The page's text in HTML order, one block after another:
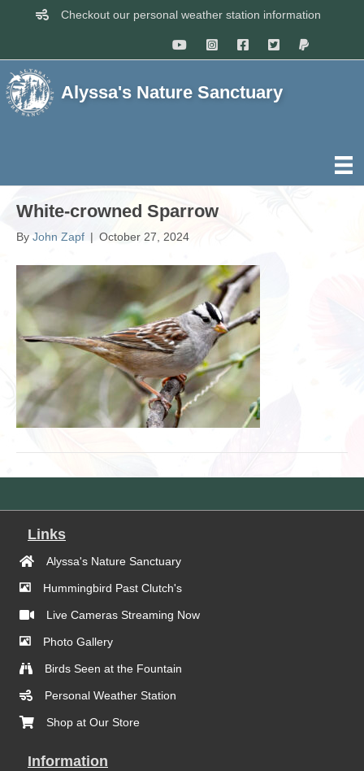
Checkout our personal weather station information
Alyssa's Nature Sanctuary
White-crowned Sparrow
By John Zapf | October 27, 2024
Links
Alyssa's Nature Sanctuary
Hummingbird Past Clutch's
Live Cameras Streaming Now
Photo Gallery
Birds Seen at the Fountain
Personal Weather Station
Shop at Our Store
Information